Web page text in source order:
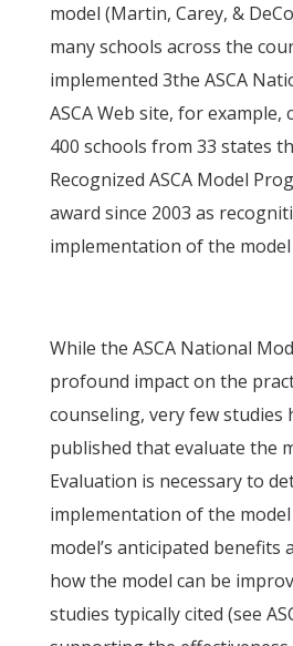
model (Martin, Carey, &
many schools across the
implemented 3the ASCA
ASCA Web site, for
400 schools from 33 states
Recognized ASCA Model
award since 2003 as
implementation of the model
While the ASCA National
profound impact on the
counseling, very few studies
published that evaluate the
Evaluation is necessary to
implementation of the
model’s anticipated benefits
how the model can be
studies typically cited (see